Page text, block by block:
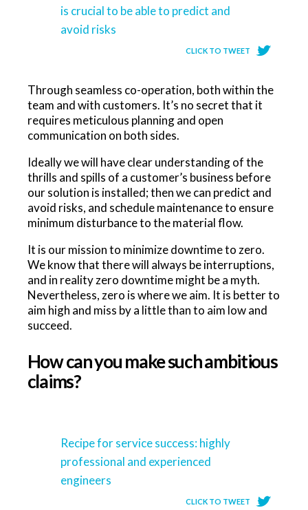
is crucial to be able to predict and
avoid risks
CLICK TO TWEET
Through seamless co-operation, both within the
team and with customers. It’s no secret that it
requires meticulous planning and open
communication on both sides.
Ideally we will have clear understanding of the
thrills and spills of a customer’s business before
our solution is installed; then we can predict and
avoid risks, and schedule maintenance to ensure
minimum disturbance to the material flow.
It is our mission to minimize downtime to zero.
We know that there will always be interruptions,
and in reality zero downtime might be a myth.
Nevertheless, zero is where we aim. It is better to
aim high and miss by a little than to aim low and
succeed.
How can you make such ambitious
claims?
Recipe for service success: highly
professional and experienced
engineers
CLICK TO TWEET